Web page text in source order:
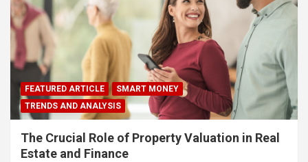
FEATURED ARTICLE
SMART MONEY
TRENDS AND ANALYSIS
The Crucial Role of Property Valuation in Real
Estate and Finance